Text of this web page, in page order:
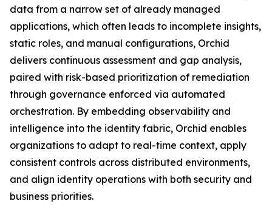
data from a narrow set of already managed
applications, which often leads to incomplete insights,
static roles, and manual configurations, Orchid
delivers continuous assessment and gap analysis,
paired with risk-based prioritization of remediation
through governance enforced via automated
orchestration. By embedding observability and
intelligence into the identity fabric, Orchid enables
organizations to adapt to real-time context, apply
consistent controls across distributed environments,
and align identity operations with both security and
business priorities.